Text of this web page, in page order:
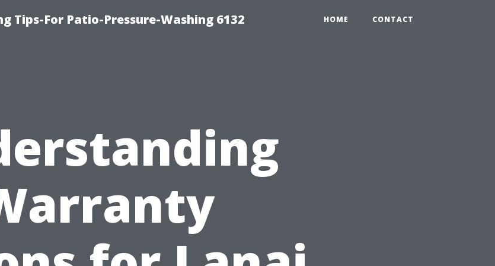
Tips-For Patio-Pressure-Washing 6132 HOME CONTACT